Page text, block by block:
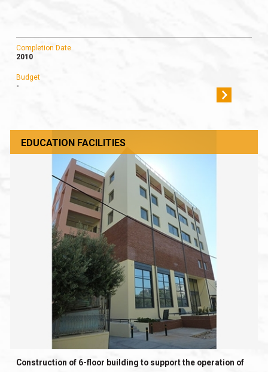
Completion Date
2010
Budget
-
EDUCATION FACILITIES
Construction of 6-floor building to support the operation of